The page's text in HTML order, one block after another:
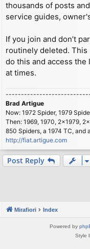
thousands of posts
service guides,
If you join and don’t
routinely deleted.
do this and access
at times.
Brad Artigue
Now: 1972 Spider, 1979
Then: 1969, 1970, 2x1979,
850 Spiders, a 1974 TC, and
http://fiat.artigue.com
Post Reply
Mirafiori Index
Powered by
Style